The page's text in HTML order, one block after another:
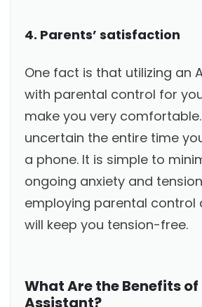
4. Parents’ satisfaction
One fact is that utilizing an
with parental control for
make you very
uncertain the entire time
a phone. It is simple to
ongoing anxiety and
employing parental control
will keep you tension-free.
What Are the Benefits
Assistant?